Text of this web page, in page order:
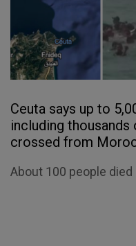
Ceuta says up to
including
crossed from
About 100 people